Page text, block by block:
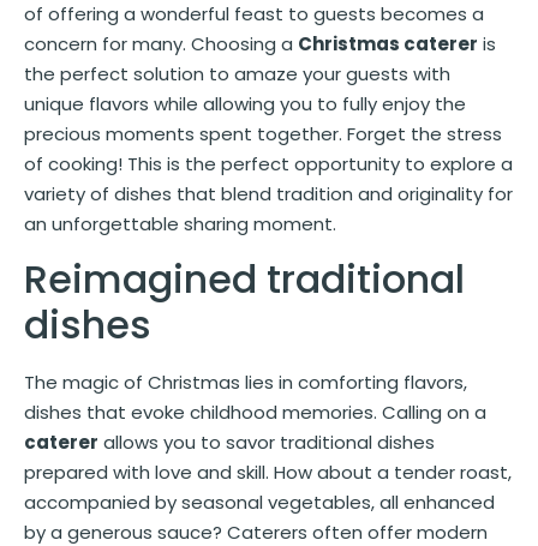
of offering a wonderful feast to guests becomes a
concern for many. Choosing a Christmas caterer is
the perfect solution to amaze your guests with
unique flavors while allowing you to fully enjoy the
precious moments spent together. Forget the stress
of cooking! This is the perfect opportunity to explore a
variety of dishes that blend tradition and originality for
an unforgettable sharing moment.
Reimagined traditional
dishes
The magic of Christmas lies in comforting flavors,
dishes that evoke childhood memories. Calling on a
caterer allows you to savor traditional dishes
prepared with love and skill. How about a tender roast,
accompanied by seasonal vegetables, all enhanced
by a generous sauce? Caterers often offer modern